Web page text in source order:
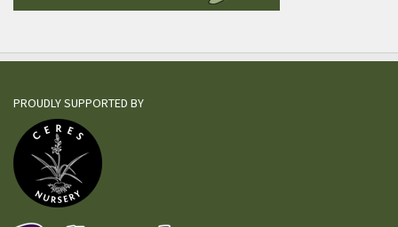
PROUDLY SUPPORTED BY